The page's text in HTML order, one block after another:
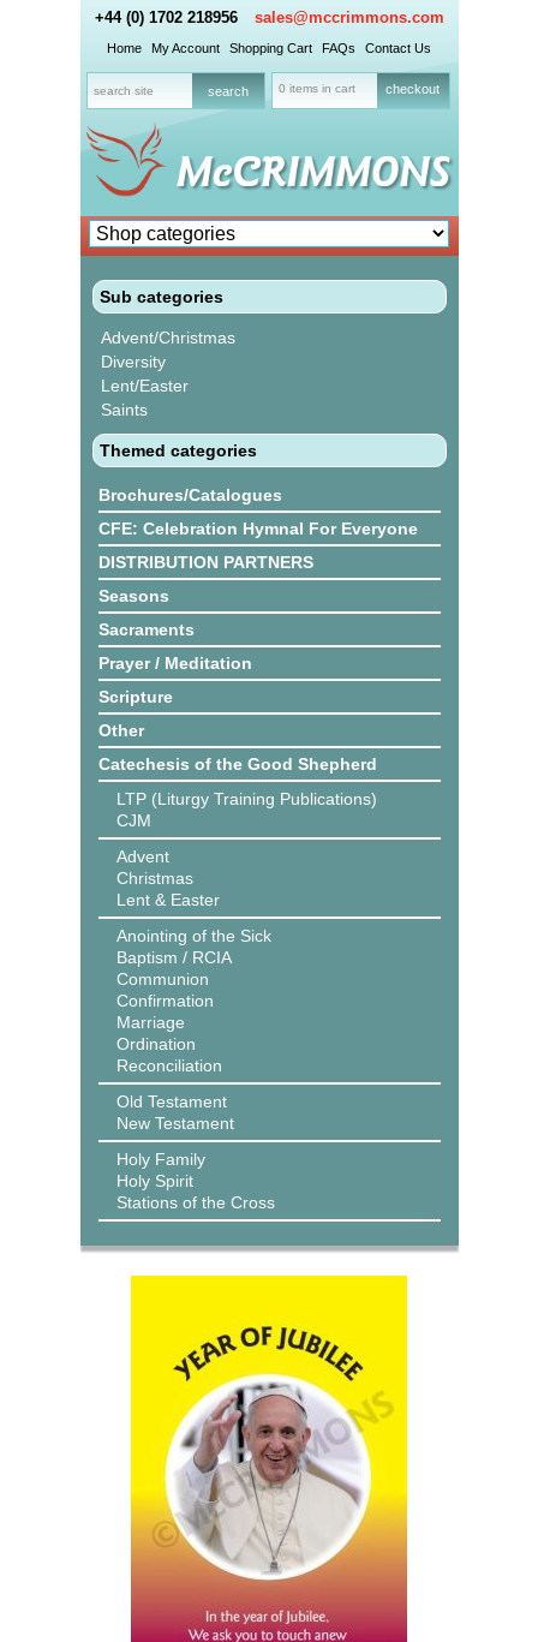
+44 (0) 1702 218956 sales@mccrimmons.com
Home My Account Shopping Cart FAQs Contact Us
0 items in cart checkout
Sub categories
Advent/Christmas
Diversity
Lent/Easter
Saints
Themed categories
Brochures/Catalogues
CFE: Celebration Hymnal For Everyone
DISTRIBUTION PARTNERS
Seasons
Sacraments
Prayer / Meditation
Scripture
Other
Catechesis of the Good Shepherd
LTP (Liturgy Training Publications)
CJM
Advent
Christmas
Lent & Easter
Anointing of the Sick
Baptism / RCIA
Communion
Confirmation
Marriage
Ordination
Reconciliation
Old Testament
New Testament
Holy Family
Holy Spirit
Stations of the Cross